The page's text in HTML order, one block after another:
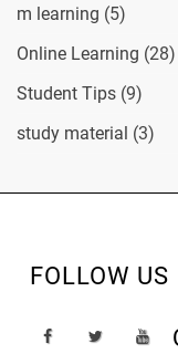
m learning (5)
Online Learning (28)
Student Tips (9)
study material (3)
FOLLOW US